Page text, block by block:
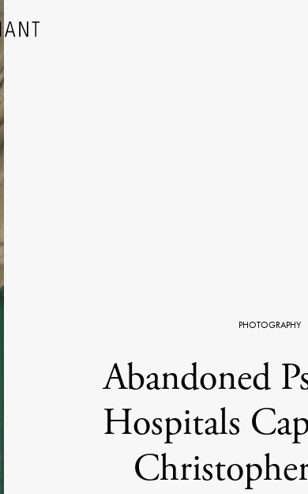
PHOTOGRAPHY
Abandoned
Hospitals